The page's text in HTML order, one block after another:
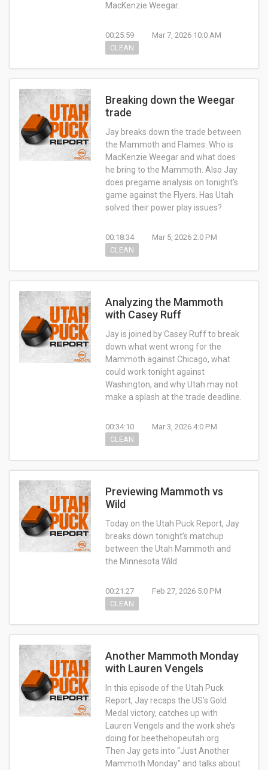
MacKenzie Weegar.
00:25:59
Mar 7, 2026 10:0 AM
CLEAN
Breaking down the Weegar
trade
Jay breaks down the trade between
the Mammoth and Flames: Who is
MacKenzie Weegar and what does
he bring to the Mammoth. Also Jay
does pregame analysis on tonight’s
game against the Flyers. Has Utah
solved their power play issues?
00:18:34
Mar 5, 2026 2:0 PM
CLEAN
Analyzing the Mammoth
with Casey Ruff
Jay is joined by Casey Ruff to break
down what went wrong for the
Mammoth against Chicago, what
could work tonight against
Washington, and why Utah may not
make a splash at the trade deadline.
00:34:10
Mar 3, 2026 4:0 PM
CLEAN
Previewing Mammoth vs
Wild
Today on the Utah Puck Report, Jay
breaks down tonight’s matchup
between the Utah Mammoth and
the Minnesota Wild.
00:21:27
Feb 27, 2026 5:0 PM
CLEAN
Another Mammoth Monday
with Lauren Vengels
In this episode of the Utah Puck
Report, Jay recaps the US’s Gold
Medal victory, catches up with
Lauren Vengels and the work she’s
doing for beethehopeutah.org
Then Jay gets into “Just Another
Mammoth Monday” and talks about